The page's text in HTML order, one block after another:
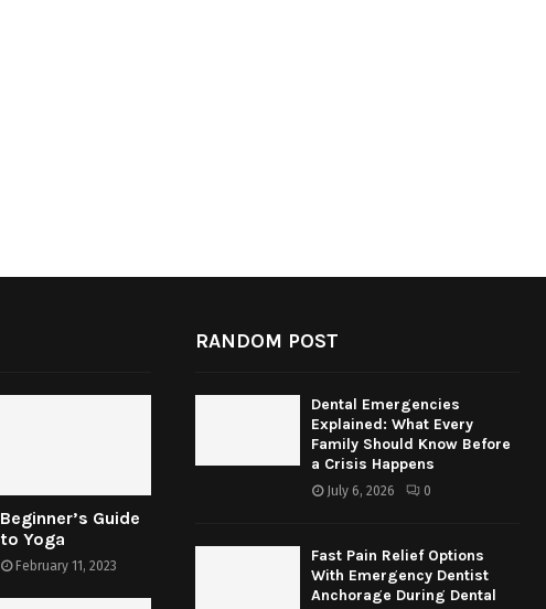
Beginner’s Guide
to Yoga
February 11, 2023
RANDOM POST
Dental Emergencies
Explained: What Every
Family Should Know Before
a Crisis Happens
July 6, 2026 0
Fast Pain Relief Options
With Emergency Dentist
Anchorage During Dental